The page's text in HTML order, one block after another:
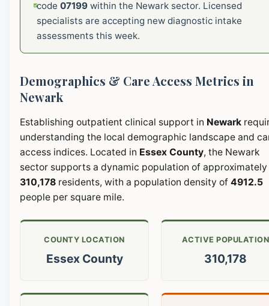
code 07199within the Newark sector. Licensed
specialists are accepting new diagnostic intake
assessments this week.
Demographics & Care Access Metrics in
Newark
Establishing outpatient clinical support in Newark
understanding the local demographic landscape and
access indices. Located in Essex County, the Newark
sector supports a dynamic population of approximately
310,178 residents, with a population density of 4912.5
people per square mile.
COUNTY LOCATION
Essex County
ACTIVE POPULATION
310,178